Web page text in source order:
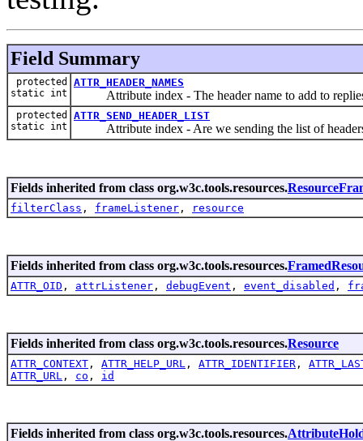
Field Summary
protected
static int
ATTR_HEADER_NAMES
Attribute index - The header name to add to
protected
static int
ATTR_SEND_HEADER_LIST
Attribute index - Are we sending the list of
Fields inherited from class org.w3c.tools.resources.
filterClass , frameListener , resource
Fields inherited from class org.w3c.tools.resources.
ATTR_OID , attrListener , debugEvent , event_disabled ,
Fields inherited from class org.w3c.tools.resources.Resource
ATTR_CONTEXT , ATTR_HELP_URL , ATTR_IDENTIFIER ,
ATTR_URL , co , id
Fields inherited from class org.w3c.tools.resources.